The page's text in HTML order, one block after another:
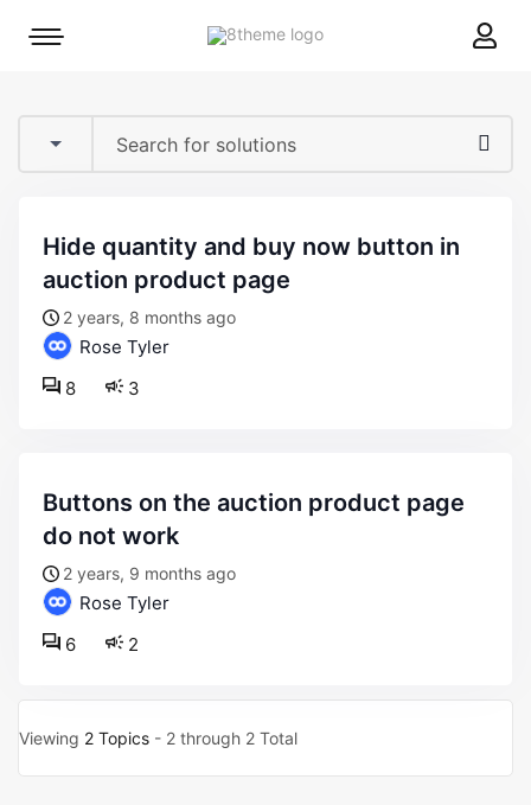
8theme
Mobile
hide quantity and buy now button in
auction product page
2 years, 8 months ago
Rose Tyler
3
8
buttons on the auction product page
do not work
2 years, 9 months ago
Rose Tyler
2
6
Viewing 2 Topics - 2 through 2 Total